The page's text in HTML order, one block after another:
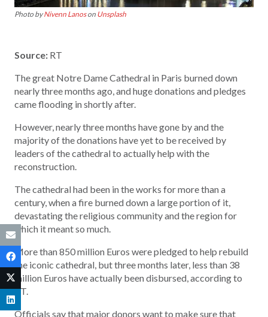
Photo byNivenn Lanoson Unsplash
Source: RT
The great Notre Dame Cathedral in Paris burned down
nearly three months ago, and huge donations and pledges
came flooding in shortly after.
However, nearly three months have gone by and the
majority of the donations have yet to be received by
leaders of the cathedral to actually help with the
reconstruction.
The cathedral had been in the works for more than a
century, when a fire burned down a large portion of it,
devastating the religious community and the region for
which it meant so much.
More than 850 million Euros were pledged to help rebuild
the iconic cathedral, but three months later, less than 38
million Euros have actually been disbursed, according to
RT.
Officials say that major donors want to make sure that